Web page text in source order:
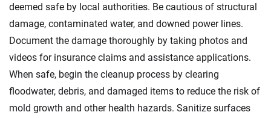
deemed safe by local authorities. Be cautious of structural
damage, contaminated water, and downed power lines.
Document the damage thoroughly by taking photos and
videos for insurance claims and assistance applications.
When safe, begin the cleanup process by clearing
floodwater, debris, and damaged items to reduce the risk of
mold growth and other health hazards. Sanitize surfaces